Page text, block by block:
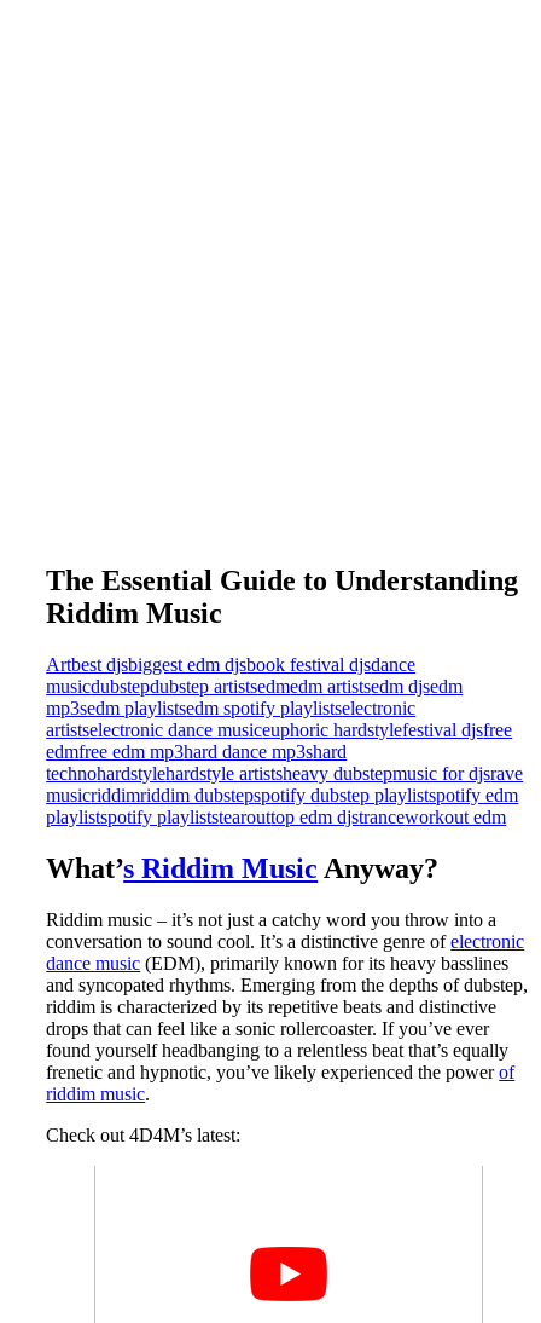
The Essential Guide to Understanding
Riddim Music
Artbest djsbiggest edm djsbook festival djsdance
musicdubstepdubstep artistsedmedm artistsedm djsedm
mp3sedm playlistsedm spotify playlistselectronic
artistselectronic dance musiceuphoric hardstylefestival djsfree
edmfree edm mp3hard dance mp3shard
technohardstylehardstyle artistsheavy dubstepmusic for djsrave
musicriddimriddim dubstepspotify dubstep playlistspotify edm
playlistspotify playliststearouttop edm djstranceworkout edm
What’s Riddim Music Anyway?
Riddim music – it’s not just a catchy word you throw into a
conversation to sound cool. It’s a distinctive genre ofelectronic
dance music (EDM), primarily known for its heavy basslines
and syncopated rhythms. Emerging from the depths of dubstep,
riddim is characterized by its repetitive beats and distinctive
drops that can feel like a sonic rollercoaster. If you’ve ever
found yourself headbanging to a relentless beat that’s equally
frenetic and hypnotic, you’ve likely experienced the powerof
riddim music.
Check out 4D4M’s latest: